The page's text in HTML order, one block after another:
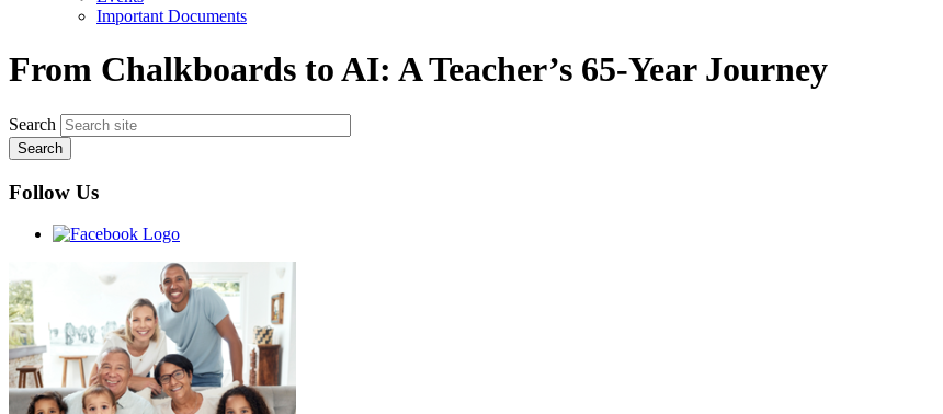
Important Documents
From Chalkboards to AI: A Teacher’s 65-Year Journey
Search
Follow Us